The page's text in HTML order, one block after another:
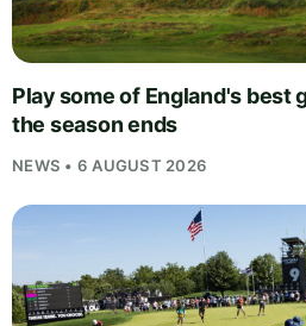
Play some of England's best
the season ends
NEWS • 6 AUGUST 2026